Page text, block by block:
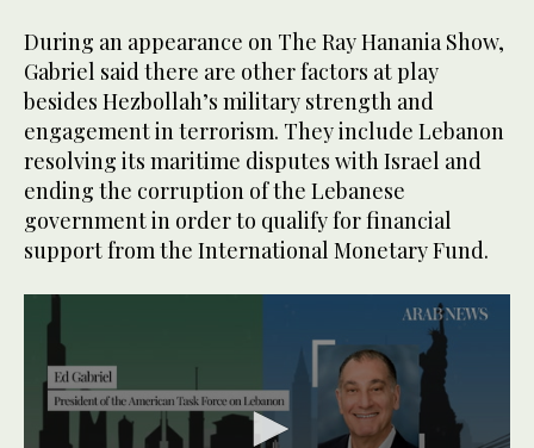
During an appearance on The Ray Hanania Show,
Gabriel said there are other factors at play
besides Hezbollah’s military strength and
engagement in terrorism. They include Lebanon
resolving its maritime disputes with Israel and
ending the corruption of the Lebanese
government in order to qualify for financial
support from the International Monetary Fund.